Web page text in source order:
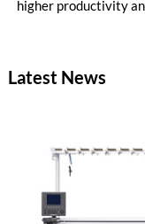
higher productivity
Latest News